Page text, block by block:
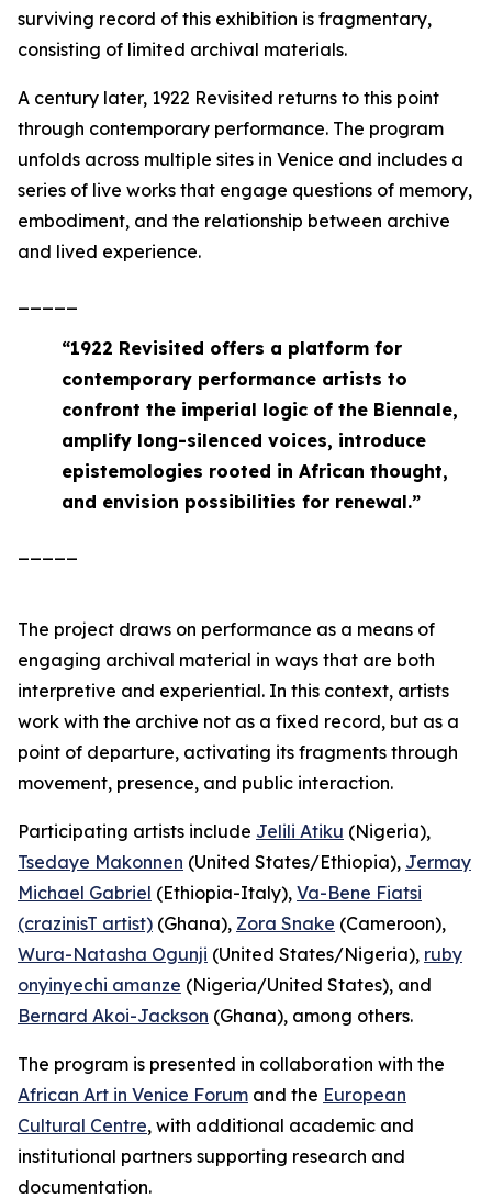
surviving record of this exhibition is fragmentary,
consisting of limited archival materials.
A century later, 1922 Revisited returns to this point
through contemporary performance. The program
unfolds across multiple sites in Venice and includes a
series of live works that engage questions of memory,
embodiment, and the relationship between archive
and lived experience.
“1922 Revisited offers a platform for
contemporary performance artists to
confront the imperial logic of the Biennale,
amplify long-silenced voices, introduce
epistemologies rooted in African thought,
and envision possibilities for renewal.”
The project draws on performance as a means of
engaging archival material in ways that are both
interpretive and experiential. In this context, artists
work with the archive not as a fixed record, but as a
point of departure, activating its fragments through
movement, presence, and public interaction.
Participating artists include Jelili Atiku (Nigeria),
Tsedaye Makonnen (United States/Ethiopia), Jermay
Michael Gabriel (Ethiopia-Italy), Va-Bene Fiatsi
(crazinisT artist) (Ghana), Zora Snake (Cameroon),
Wura-Natasha Ogunji (United States/Nigeria), ruby
onyinyechi amanze (Nigeria/United States), and
Bernard Akoi-Jackson (Ghana), among others.
The program is presented in collaboration with the
African Art in Venice Forum and the European
Cultural Centre, with additional academic and
institutional partners supporting research and
documentation.